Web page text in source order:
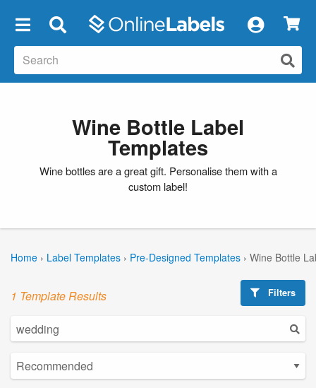
Wine Bottle Label
Templates
Wine bottles are a great gift. Personalise them with a
custom label!
Home › Label Templates › Pre-Designed Templates › Wine Bottle
Filters
1 Template Results